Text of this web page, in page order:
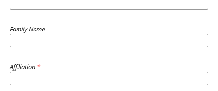
Family Name
Affiliation *